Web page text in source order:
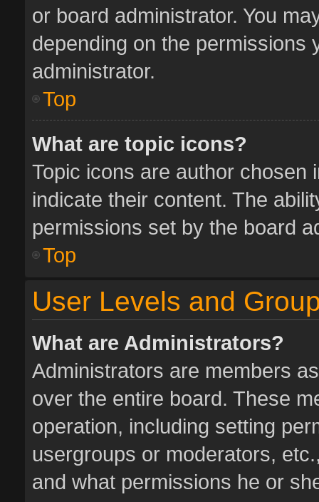
or board administrator. You
depending on the permissions
administrator.
Top
What are topic icons?
Topic icons are author chosen
indicate their content. The
permissions set by the board
Top
User Levels and
What are Administrators?
Administrators are members
over the entire board. These
operation, including setting
usergroups or moderators,
and what permissions he or